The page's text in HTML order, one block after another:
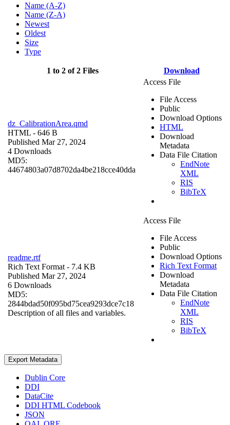
Name (A-Z)
Name (Z-A)
Newest
Oldest
Size
Type
1 to 2 of 2 Files Download
dz_CalibrationArea.qmd
HTML - 646 B
Published Mar 27, 2024
4 Downloads
MD5:
44674803a07d8702da4be218cce40dda
Access File
File Access
Public
Download Options
HTML
Download
Metadata
Data File Citation
EndNote
XML
RIS
BibTeX
readme.rtf
Rich Text Format - 7.4 KB
Published Mar 27, 2024
6 Downloads
MD5:
2844bdad50f095bd75cea9293dce7c18
Description of all files and variables.
Access File
File Access
Public
Download Options
Rich Text Format
Download
Metadata
Data File Citation
EndNote
XML
RIS
BibTeX
Export Metadata
Dublin Core
DDI
DataCite
DDI HTML Codebook
JSON